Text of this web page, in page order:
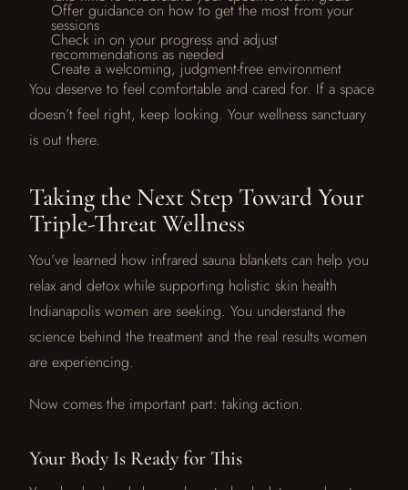
Offer guidance on how to get the most from your
sessions
Check in on your progress and adjust
recommendations as needed
Create a welcoming, judgment-free environment
You deserve to feel comfortable and cared for. If a space
doesn’t feel right, keep looking. Your wellness sanctuary
is out there.
Taking the Next Step Toward Your
Triple-Threat Wellness
You’ve learned how infrared sauna blankets can help you
relax and detox while supporting holistic skin health
Indianapolis women are seeking. You understand the
science behind the treatment and the real results women
are experiencing.
Now comes the important part: taking action.
Your Body Is Ready for This